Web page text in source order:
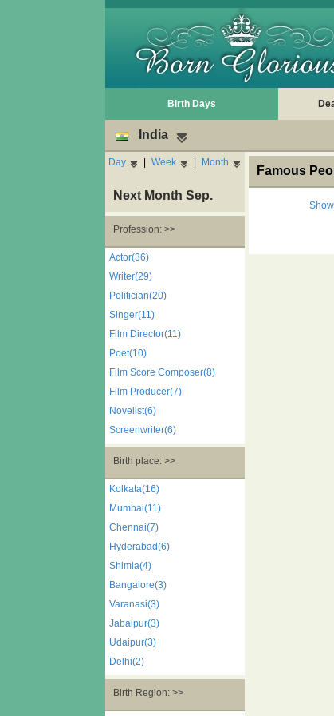
Birth Days
India
Day | Week | Month
Next Month Sep.
Profession: >>
Actor(36)
Writer(29)
Politician(20)
Singer(11)
Film Director(11)
Poet(10)
Film Score Composer(8)
Film Producer(7)
Novelist(6)
Screenwriter(6)
Birth place: >>
Kolkata(16)
Mumbai(11)
Chennai(7)
Hyderabad(6)
Shimla(4)
Bangalore(3)
Varanasi(3)
Jabalpur(3)
Udaipur(3)
Delhi(2)
Birth Region: >>
Famous
Show